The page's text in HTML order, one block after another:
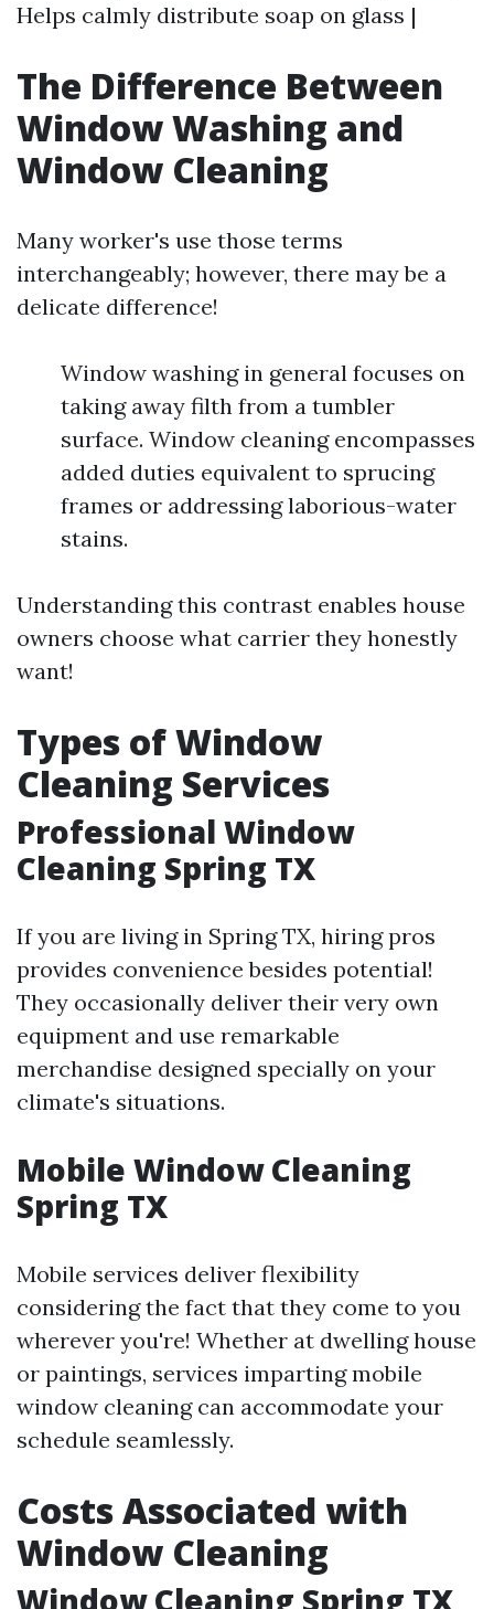
Helps calmly distribute soap on glass |
The Difference Between
Window Washing and
Window Cleaning
Many worker's use those terms
interchangeably; however, there may be a
delicate difference!
Window washing in general focuses on
taking away filth from a tumbler
surface. Window cleaning encompasses
added duties equivalent to sprucing
frames or addressing laborious-water
stains.
Understanding this contrast enables house
owners choose what carrier they honestly
want!
Types of Window
Cleaning Services
Professional Window
Cleaning Spring TX
If you are living in Spring TX, hiring pros
provides convenience besides potential!
They occasionally deliver their very own
equipment and use remarkable
merchandise designed specially on your
climate's situations.
Mobile Window Cleaning
Spring TX
Mobile services deliver flexibility
considering the fact that they come to you
wherever you're! Whether at dwelling house
or paintings, services imparting mobile
window cleaning can accommodate your
schedule seamlessly.
Costs Associated with
Window Cleaning
Window Cleaning Spring TX